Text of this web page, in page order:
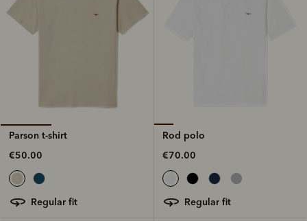
Parson t-shirt
€50.00
regular fit
Rod polo
€70.00
regular fit